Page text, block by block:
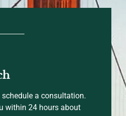
a consultation.
within 24 hours about